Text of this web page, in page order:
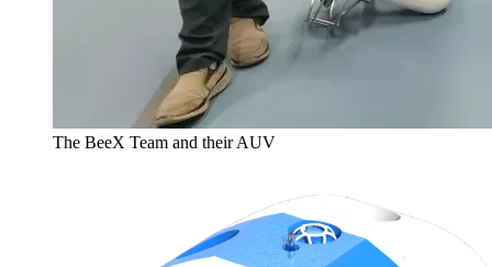
The BeeX Team and their AUV